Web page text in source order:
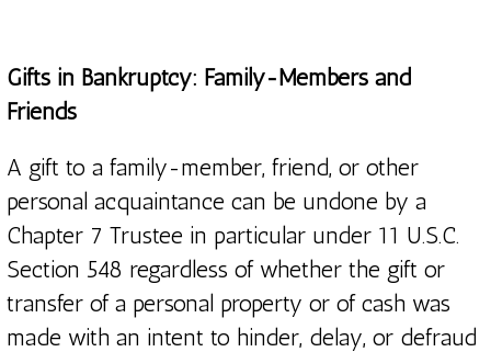
Gifts in Bankruptcy: Family-Members and
Friends
A gift to a family-member, friend, or other
personal acquaintance can be undone by a
Chapter 7 Trustee in particular under 11 U.S.C.
Section 548 regardless of whether the gift or
transfer of a personal property or of cash was
made with an intent to hinder, delay, or defraud